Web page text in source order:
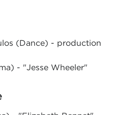
(Dance) - production
- "Jesse Wheeler"